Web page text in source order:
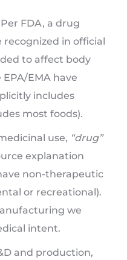
Per FDA, a drug
in official
to affect body
EMA have
includes
most foods).
use, “drug”
explanation
non-therapeutic
or recreational).
we
intent.
and production,